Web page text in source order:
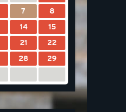
7
8
14
15
21
22
28
29